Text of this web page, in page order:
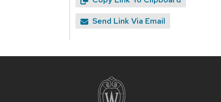
Send Link Via Email